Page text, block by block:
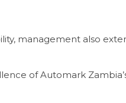
management also
of Automark